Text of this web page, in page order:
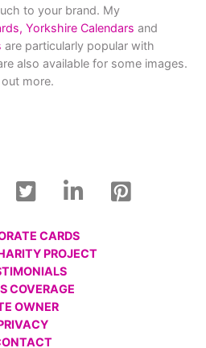
to your brand. My
Yorkshire Calendars and
are particularly popular with
also available for some images.
more.
CARDS
PROJECT
COVERAGE
OWNER